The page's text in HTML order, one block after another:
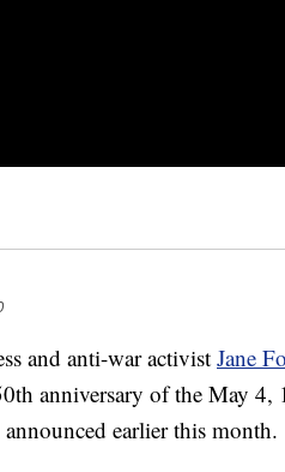
and anti-war activist Jane
anniversary of the May 4,
earlier this month.